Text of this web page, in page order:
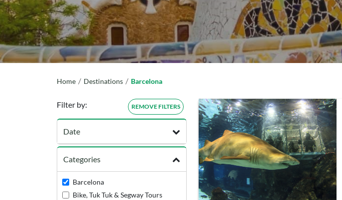
Home / Destinations / Barcelona
Filter by: REMOVE FILTERS
Date
Categories
Barcelona
Bike, Tuk Tuk & Segway Tours